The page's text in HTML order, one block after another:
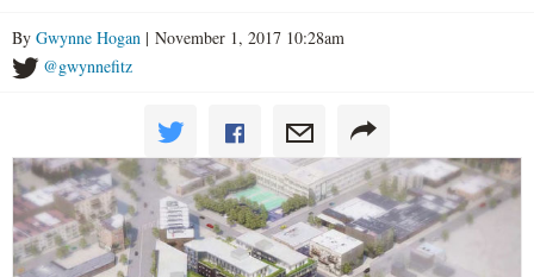
By Gwynne Hogan | November 1, 2017 10:28am
@gwynnefitz